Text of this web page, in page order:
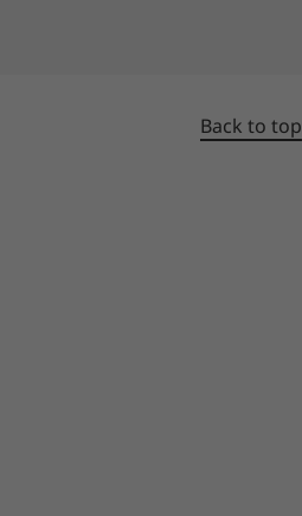
Power Supply Unit (PSU)
Back to top